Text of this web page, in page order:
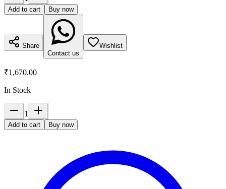
Add to cart Buy now
Share
Contact us
Wishlist
₹1,670.00
In Stock
1
Add to cart Buy now